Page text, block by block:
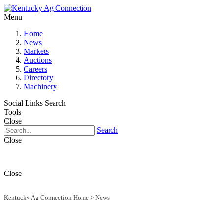
Menu
Home
News
Markets
Auctions
Careers
Directory
Machinery
Social Links Search
Tools
Close
Search
Close
Close
Kentucky Ag Connection Home > News